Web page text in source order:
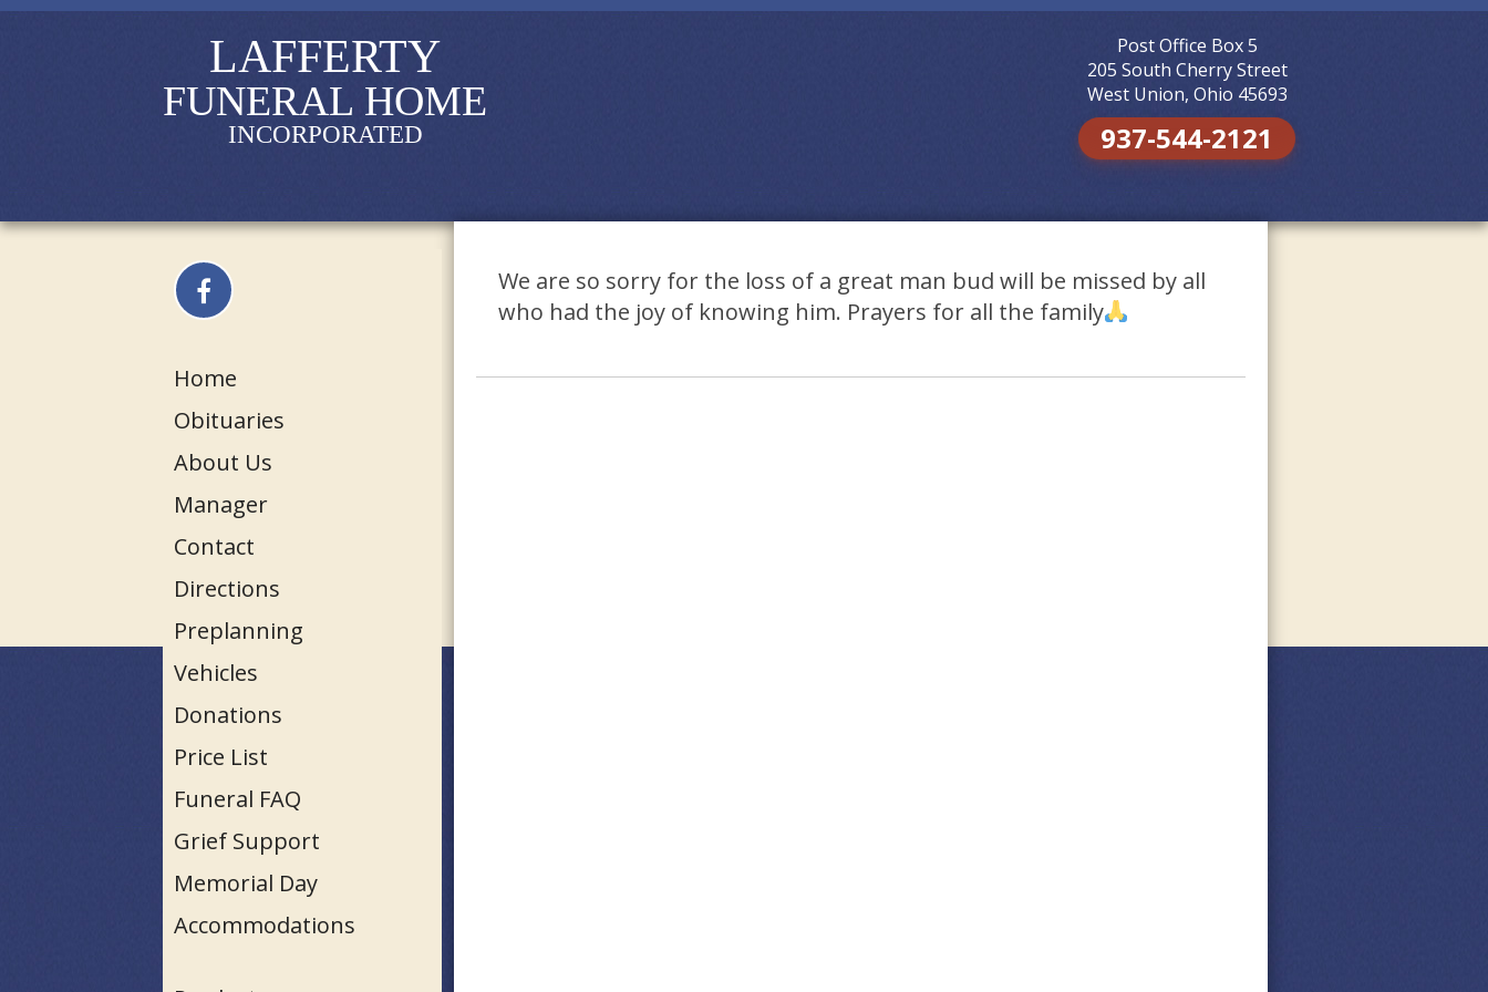
LAFFERTY
FUNERAL HOME
INCORPORATED
Post Office Box 5
205 South Cherry Street
West Union, Ohio 45693
937-544-2121
Home
Obituaries
About Us
Manager
Contact
Directions
Preplanning
Vehicles
Donations
Price List
Funeral FAQ
Grief Support
Memorial Day
Accommodations
We are so sorry for the loss of a great man bud will be missed by all
who had the joy of knowing him. Prayers for all the family